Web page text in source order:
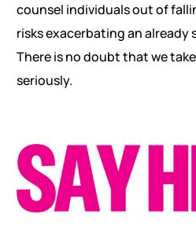
counsel individuals out of
risks exacerbating an
There is no doubt that we
seriously.